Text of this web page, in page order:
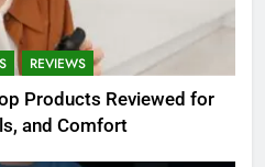
REVIEWS
Products Reviewed for
and Comfort